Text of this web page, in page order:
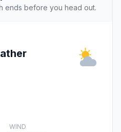
ends before you head out.
WIND